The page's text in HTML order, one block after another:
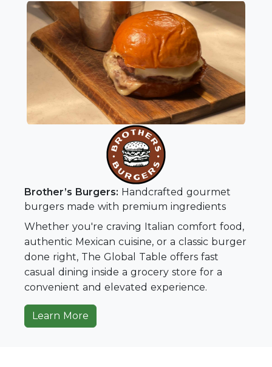
Brother’s Burgers: Handcrafted gourmet
burgers made with premium ingredients
Whether you're craving Italian comfort food,
authentic Mexican cuisine, or a classic burger
done right, The Global Table offers fast
casual dining inside a grocery store for a
convenient and elevated experience.
Learn More